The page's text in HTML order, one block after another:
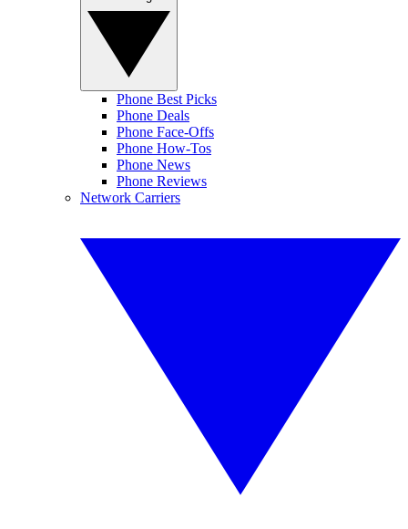
Phone Best Picks
Phone Deals
Phone Face-Offs
Phone How-Tos
Phone News
Phone Reviews
Network Carriers